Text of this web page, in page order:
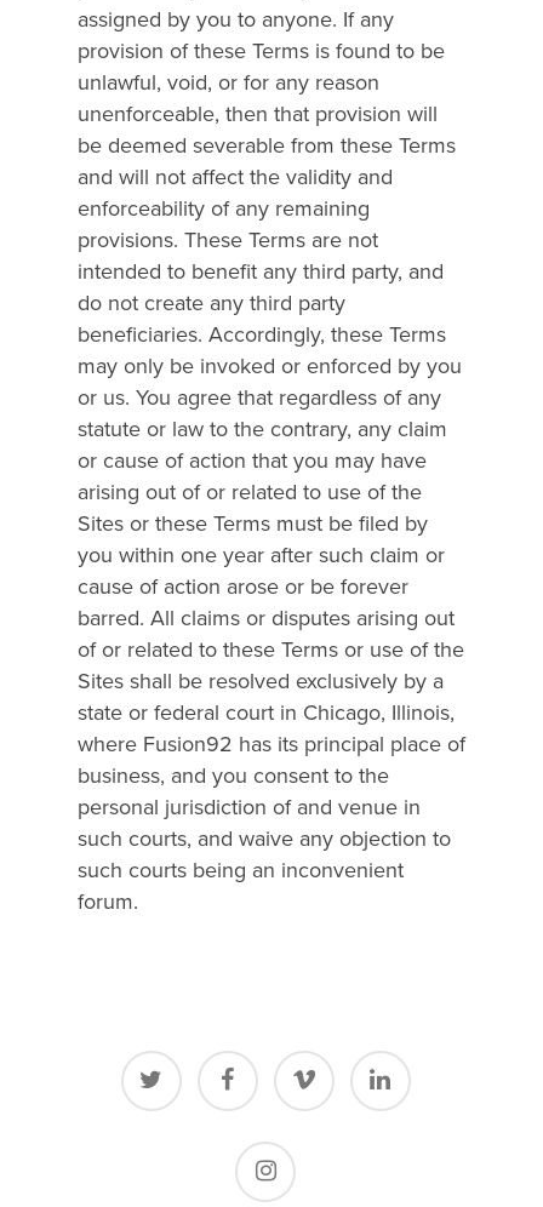
assigned by you to anyone. If any
provision of these Terms is found to be
unlawful, void, or for any reason
unenforceable, then that provision will
be deemed severable from these Terms
and will not affect the validity and
enforceability of any remaining
provisions. These Terms are not
intended to benefit any third party, and
do not create any third party
beneficiaries. Accordingly, these Terms
may only be invoked or enforced by you
or us. You agree that regardless of any
statute or law to the contrary, any claim
or cause of action that you may have
arising out of or related to use of the
Sites or these Terms must be filed by
you within one year after such claim or
cause of action arose or be forever
barred. All claims or disputes arising out
of or related to these Terms or use of the
Sites shall be resolved exclusively by a
state or federal court in Chicago, Illinois,
where Fusion92 has its principal place of
business, and you consent to the
personal jurisdiction of and venue in
such courts, and waive any objection to
such courts being an inconvenient
forum.